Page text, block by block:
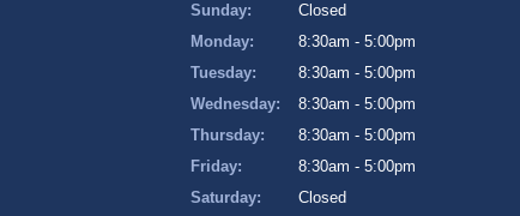
Sunday:
Closed
Monday:
8:30am - 5:00pm
Tuesday:
8:30am - 5:00pm
Wednesday:
8:30am - 5:00pm
Thursday:
8:30am - 5:00pm
Friday:
8:30am - 5:00pm
Saturday:
Closed